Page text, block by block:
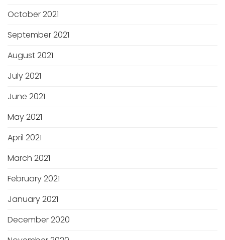
October 2021
September 2021
August 2021
July 2021
June 2021
May 2021
April 2021
March 2021
February 2021
January 2021
December 2020